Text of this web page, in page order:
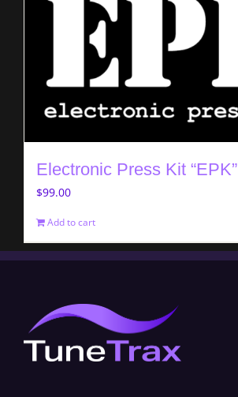
Electronic Press Kit “EPK”
$99.00
Add to cart